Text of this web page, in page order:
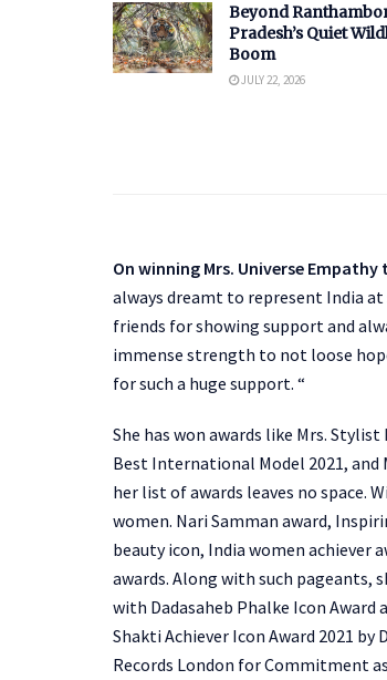
Beyond
Pradesh’s Quiet
Boom
JULY 22, 2026
On winning Mrs. Universe
always dreamt to represent India
friends for showing support and
immense strength to not loose
for such a huge support. “
She has won awards like Mrs. Stylist
Best International Model 2021, and
her list of awards leaves no space.
women. Nari Samman award,
beauty icon, India women achiever
awards. Along with such pageants,
with Dadasaheb Phalke Icon
Shakti Achiever Icon Award 2021
Records London for Commitment